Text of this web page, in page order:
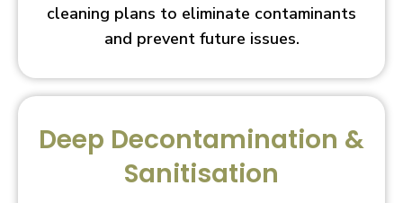
cleaning plans to eliminate contaminants
and prevent future issues.
Deep Decontamination &
Sanitisation